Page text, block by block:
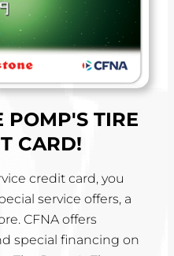
POMP'S TIRE
CARD!
credit card, you
service offers, a
CFNA offers
special financing on